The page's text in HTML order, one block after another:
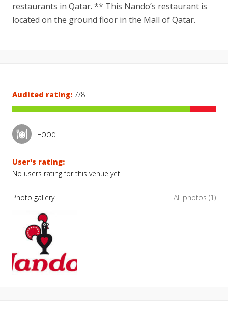
restaurants in Qatar. ** This Nando’s restaurant is
located on the ground floor in the Mall of Qatar.
Audited rating: 7/8
Food
User's rating:
No users rating for this venue yet.
Photo gallery All photos (1)